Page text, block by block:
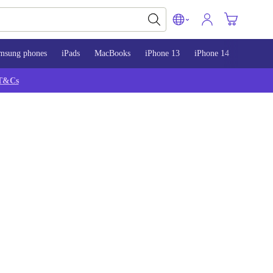
phones iPads MacBooks iPhone 13 iPhone 14